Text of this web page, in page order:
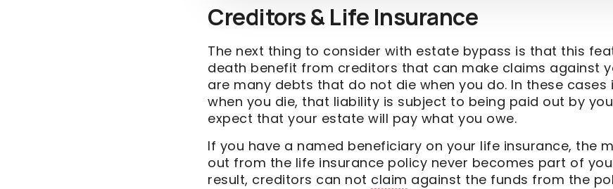
Creditors & Life Insurance
The next thing to consider with estate bypass is that this
death benefit from creditors that can make claims against
are many debts that do not die when you do. In these cases
when you die, that liability is subject to being paid out by
expect that your estate will pay what you owe.
If you have a named beneficiary on your life insurance, the
out from the life insurance policy never becomes part of
result, creditors can not claim against the funds from the